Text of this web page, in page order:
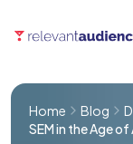
Home Blog
SEM in the Age